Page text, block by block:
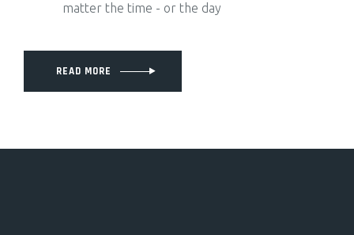
matter the time - or the day
READ MORE